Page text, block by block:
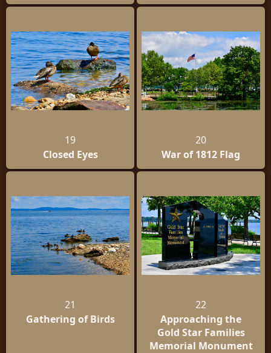
19
Closed Eyes
20
War of 1812 Flag
21
Gathering of Birds
22
Approaching the
Gold Star Families
Memorial Monument